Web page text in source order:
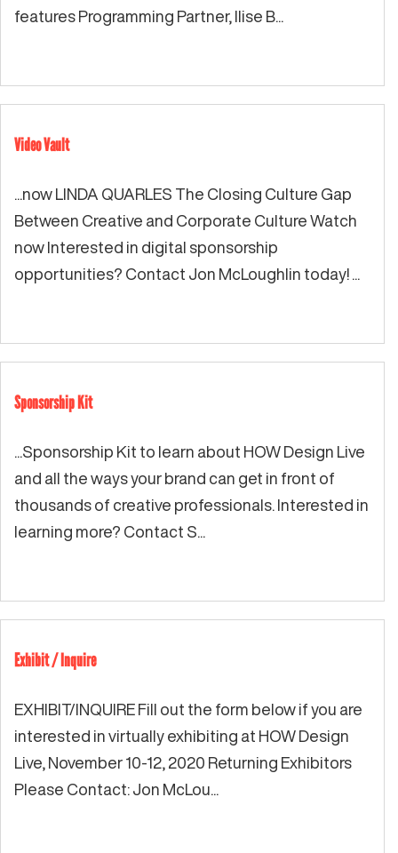
features Programming Partner, Ilise B...
Video Vault
...now LINDA QUARLES The Closing Culture Gap
Between Creative and Corporate Culture Watch
now Interested in digital sponsorship
opportunities? Contact Jon McLoughlin today! ...
Sponsorship Kit
...Sponsorship Kit to learn about HOW Design Live
and all the ways your brand can get in front of
thousands of creative professionals. Interested in
learning more? Contact S...
Exhibit / Inquire
EXHIBIT/INQUIRE Fill out the form below if you are
interested in virtually exhibiting at HOW Design
Live, November 10-12, 2020 Returning Exhibitors
Please Contact: Jon McLou...